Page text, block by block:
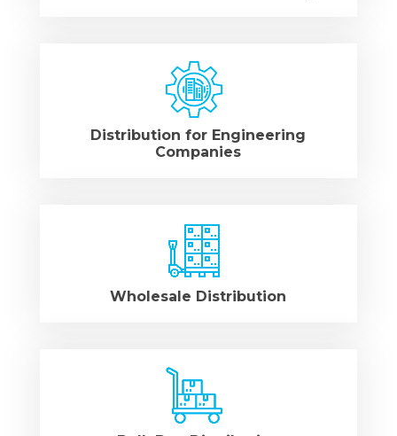
Distribution for Engineering
Companies
Wholesale Distribution